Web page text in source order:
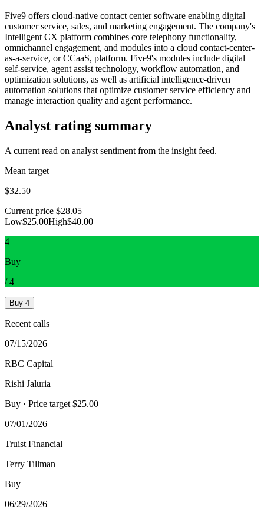
Five9 offers cloud-native contact center software enabling digital
customer service, sales, and marketing engagement. The company's
Intelligent CX platform combines core telephony functionality,
omnichannel engagement, and modules into a cloud contact-center-
as-a-service, or CCaaS, platform. Five9's modules include digital
self-service, agent assist technology, workflow automation, and
optimization solutions, as well as artificial intelligence-driven
automation solutions that optimize customer service efficiency and
manage interaction quality and agent performance.
Analyst rating summary
A current read on analyst sentiment from the insight feed.
Mean target
$32.50
Current price $28.05
Low$25.00High$40.00
4
Buy
/4
Buy 4
Recent calls
07/15/2026
RBC Capital
Rishi Jaluria
Buy · Price target $25.00
07/01/2026
Truist Financial
Terry Tillman
Buy
06/29/2026